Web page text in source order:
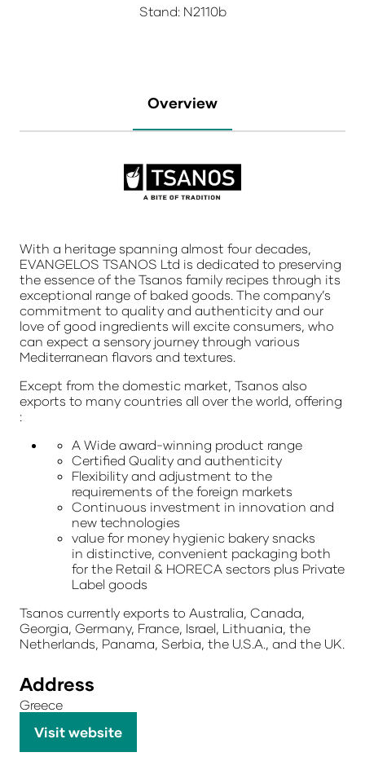
Stand: N2110b
Overview
With a heritage spanning almost four decades,
EVANGELOS TSANOS Ltd is dedicated to preserving
the essence of the Tsanos family recipes through its
exceptional range of baked goods. The company’s
commitment to quality and authenticity and our
love of good ingredients will excite consumers, who
can expect a sensory journey through various
Mediterranean flavors and textures.
Except from the domestic market, Tsanos also
exports to many countries all over the world, offering
:
A Wide award-winning product range
Certified Quality and authenticity
Flexibility and adjustment to the
requirements of the foreign markets
Continuous investment in innovation and
new technologies
value for money hygienic bakery snacks
in distinctive, convenient packaging both
for the Retail & HORECA sectors plus Private
Label goods
Tsanos currently exports to Australia, Canada,
Georgia, Germany, France, Israel, Lithuania, the
Netherlands, Panama, Serbia, the U.S.A., and the UK.
Address
Greece
Visit website
(opens